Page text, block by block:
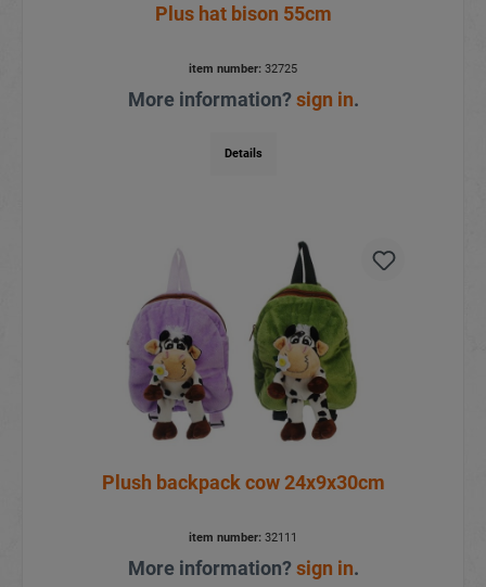
Plus hat bison 55cm
item number: 32725
More information?sign in.
Details
Plush backpack cow 24x9x30cm
item number: 32111
More information?sign in.